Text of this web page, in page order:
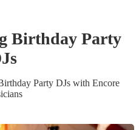
Birthday Party
s
Party DJswith Encore